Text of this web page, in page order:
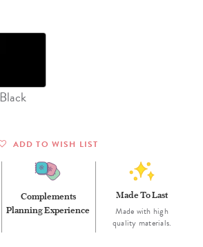
Black
ADD TO WISH LIST
Complements
Planning Experience
Made To Last
Made with high
quality materials.